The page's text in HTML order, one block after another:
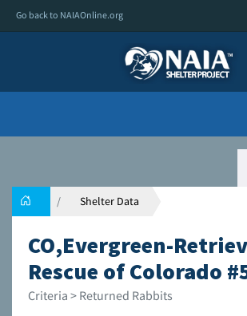
Go back to NAIAOnline.org
Shelter Data
CO,Evergreen-
Rescue of Colorado
Criteria > Returned Rabbits